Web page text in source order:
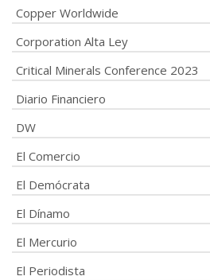
Copper Worldwide
Corporation Alta Ley
Critical Minerals Conference 2023
Diario Financiero
DW
El Comercio
El Demócrata
El Dínamo
El Mercurio
El Periodista